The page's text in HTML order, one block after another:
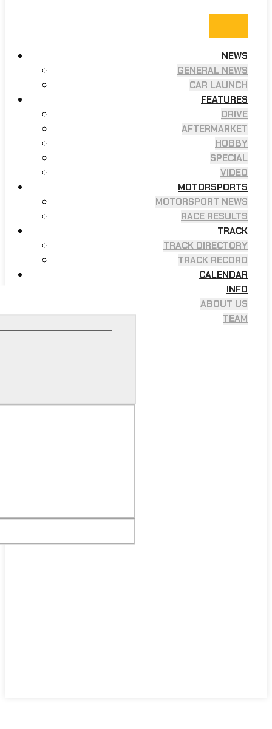
NEWS
GENERAL NEWS
CAR LAUNCH
FEATURES
DRIVE
AFTERMARKET
HOBBY
SPECIAL
VIDEO
MOTORSPORTS
MOTORSPORT NEWS
RACE RESULTS
TRACK
TRACK DIRECTORY
TRACK RECORD
CALENDAR
INFO
ABOUT US
TEAM